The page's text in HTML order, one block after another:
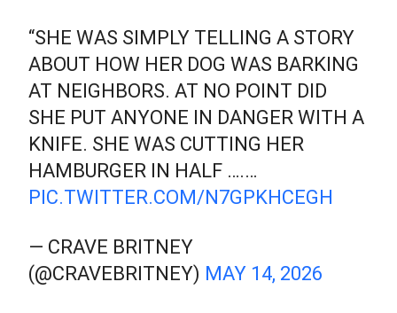
“SHE WAS SIMPLY TELLING A STORY
ABOUT HOW HER DOG WAS BARKING
AT NEIGHBORS. AT NO POINT DID
SHE PUT ANYONE IN DANGER WITH A
KNIFE. SHE WAS CUTTING HER
HAMBURGER IN HALF ….…
PIC.TWITTER.COM/N7GPKHCEGH
— CRAVE BRITNEY
(@CRAVEBRITNEY) MAY 14, 2026